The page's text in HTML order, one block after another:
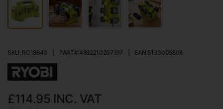
SKU: RC18640 PART#:4892210207197 EAN:5133005806
£114.95 INC. VAT